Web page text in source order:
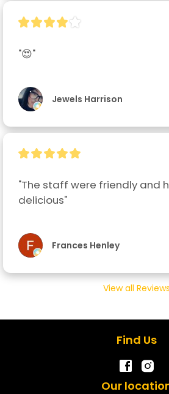
"😍"
Jewels Harrison
"The staff were friendly and
delicious"
Frances Henley
View all Reviews
Find Us
Our